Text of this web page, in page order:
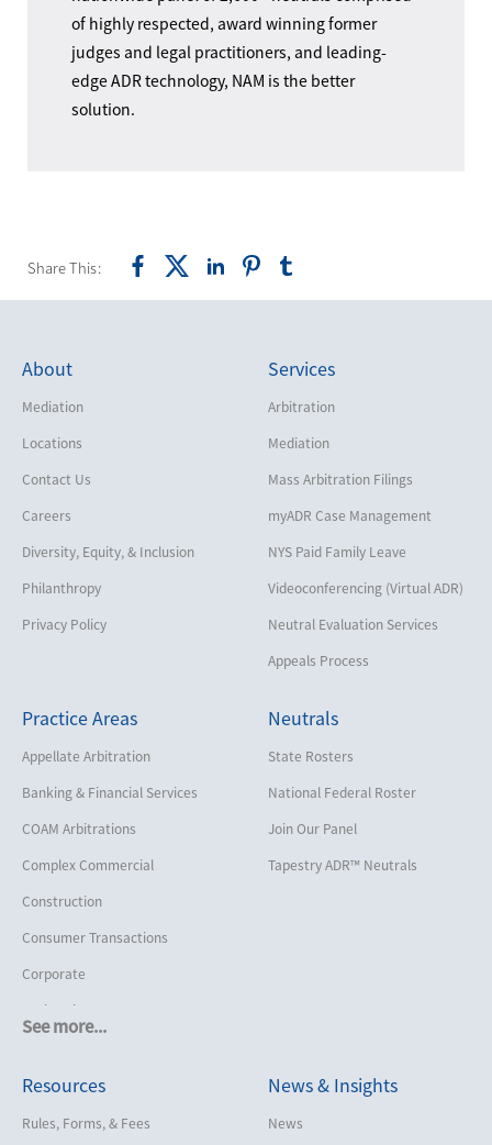
of highly respected, award winning former
judges and legal practitioners, and leading-
edge ADR technology, NAM is the better
solution.
Share This:
About
Mediation
Locations
Contact Us
Careers
Diversity, Equity, & Inclusion
Philanthropy
Privacy Policy
Services
Arbitration
Mediation
Mass Arbitration Filings
myADR Case Management
NYS Paid Family Leave
Videoconferencing (Virtual ADR)
Neutral Evaluation Services
Appeals Process
Practice Areas
See more...
Appellate Arbitration
Banking & Financial Services
COAM Arbitrations
Complex Commercial
Construction
Consumer Transactions
Corporate
Cruise Lines
Employment
Help America Vote Act (“HAVA”),
NYS Board of Elections
Neutrals
State Rosters
National Federal Roster
Join Our Panel
Tapestry ADR™ Neutrals
Resources
Rules, Forms, & Fees
News & Insights
News